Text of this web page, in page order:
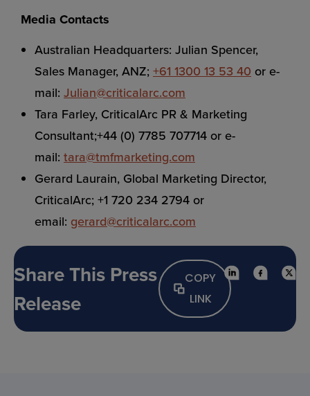
Media Contacts
Australian Headquarters: Julian Spencer,
Sales Manager, ANZ; +61 1300 13 53 40 or e-
mail: Julian@criticalarc.com
Tara Farley, CriticalArc PR & Marketing
Consultant;+44 (0) 7785 707714 or e-
mail: tara@tmfmarketing.com
Gerard Laurain, Global Marketing Director,
CriticalArc; +1 720 234 2794 or
email: gerard@criticalarc.com
Share This Press
Release
COPY
LINK